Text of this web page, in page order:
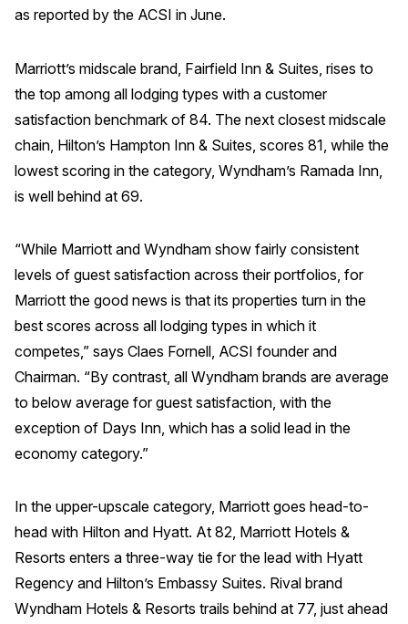
ACSI as a Financial Indicator
The Science of Customer Satisfaction
Unique Benchmarking Capability
Why ACSI
Experts
History
CONTACT
BOOK A CX REVIEW
as reported by the ACSI in June.
Marriott’s midscale brand, Fairfield Inn & Suites, rises to
the top among all lodging types with a customer
satisfaction benchmark of 84. The next closest midscale
chain, Hilton’s Hampton Inn & Suites, scores 81, while the
lowest scoring in the category, Wyndham’s Ramada Inn,
is well behind at 69.
“While Marriott and Wyndham show fairly consistent
levels of guest satisfaction across their portfolios, for
Marriott the good news is that its properties turn in the
best scores across all lodging types in which it
competes,” says Claes Fornell, ACSI founder and
Chairman. “By contrast, all Wyndham brands are average
to below average for guest satisfaction, with the
exception of Days Inn, which has a solid lead in the
economy category.”
In the upper-upscale category, Marriott goes head-to-
head with Hilton and Hyatt. At 82, Marriott Hotels &
Resorts enters a three-way tie for the lead with Hyatt
Regency and Hilton’s Embassy Suites. Rival brand
Wyndham Hotels & Resorts trails behind at 77, just ahead